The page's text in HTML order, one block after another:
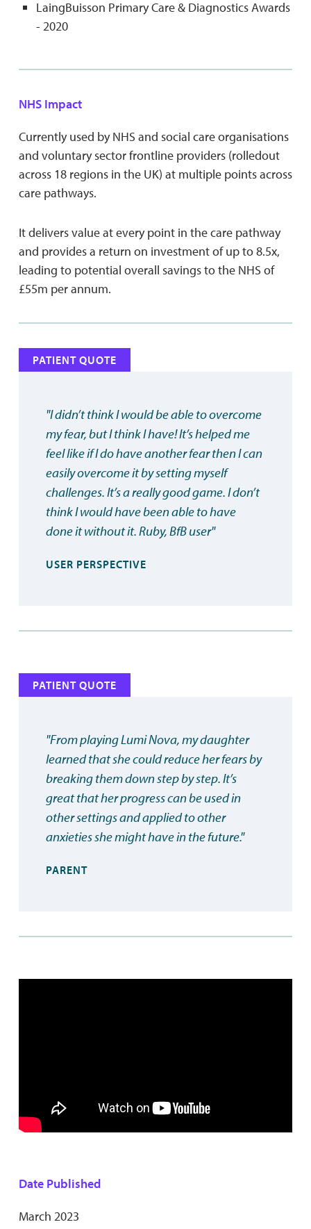
LaingBuisson Primary Care & Diagnostics Awards
- 2020
NHS Impact
Currently used by NHS and social care organisations
and voluntary sector frontline providers (rolledout
across 18 regions in the UK) at multiple points across
care pathways.
It delivers value at every point in the care pathway
and provides a return on investment of up to 8.5x,
leading to potential overall savings to the NHS of
£55m per annum.
PATIENT QUOTE
"I didn’t think I would be able to overcome
my fear, but I think I have! It’s helped me
feel like if I do have another fear then I can
easily overcome it by setting myself
challenges. It’s a really good game. I don’t
think I would have been able to have
done it without it. Ruby, BfB user"
USER PERSPECTIVE
PATIENT QUOTE
"From playing Lumi Nova, my daughter
learned that she could reduce her fears by
breaking them down step by step. It’s
great that her progress can be used in
other settings and applied to other
anxieties she might have in the future."
PARENT
Date Published
March 2023